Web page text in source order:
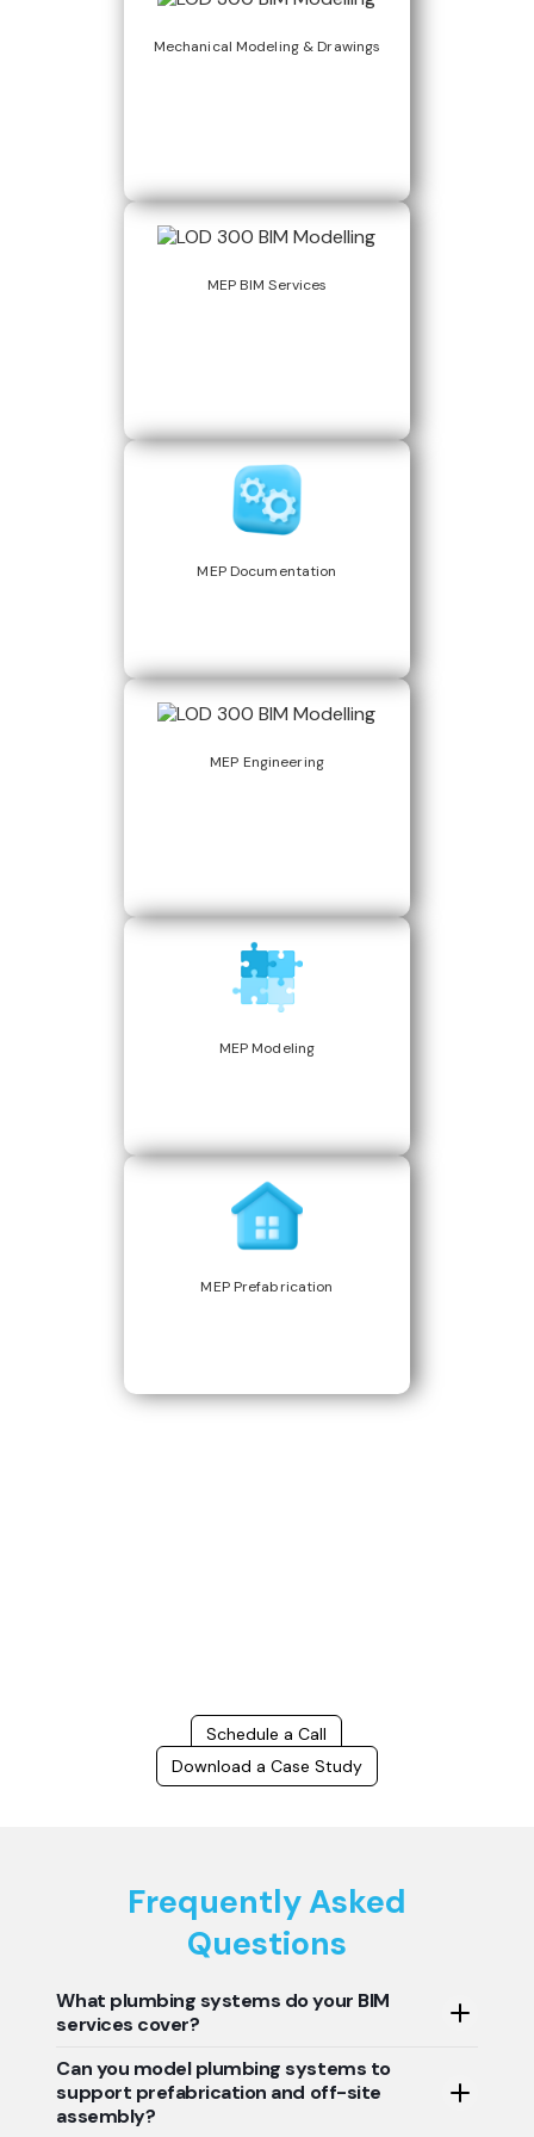
Mechanical Modeling & Drawings
MEP BIM Services
MEP Documentation
MEP Engineering
MEP Modeling
MEP Prefabrication
Schedule a Call
Download a Case Study
Frequently Asked
Questions
What plumbing systems do your BIM
services cover?
Techture's plumbing BIM services include a wide range of
building plumbing systems such as domestic water
supply systems, sanitary drainage systems, stormwater
Can you model plumbing systems to
support prefabrication and off-site
assembly?